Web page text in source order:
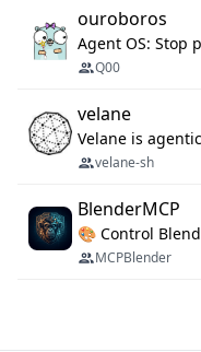
ouroboros
Agent OS: Stop
Q00
velane
velane-sh
BlenderMCP
MCPBlender